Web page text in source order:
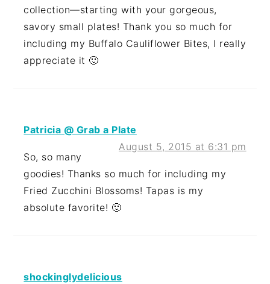
collection—starting with your gorgeous,
savory small plates! Thank you so much for
including my Buffalo Cauliflower Bites, I really
appreciate it 🙂
Patricia @ Grab a Plate
August 5, 2015 at 6:31 pm
So, so many
goodies! Thanks so much for including my
Fried Zucchini Blossoms! Tapas is my
absolute favorite! 🙂
shockinglydelicious